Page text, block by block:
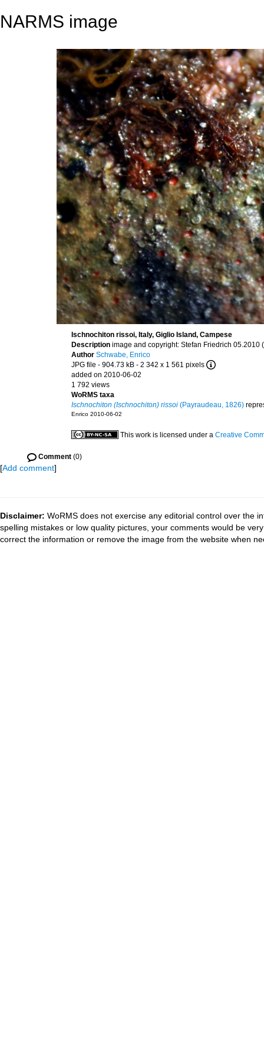
NARMS image
Ischnochiton rissoi, Italy, Giglio Island, Campese
Description image and copyright: Stefan Friedrich 05.2010
Author Schwabe, Enrico
JPG file - 904.73 kB - 2 342 x 1 561 pixels
added on 2010-06-02
1 792 views
WoRMS taxa
Ischnochiton (Ischnochiton) rissoi (Payraudeau, 1826)
Enrico 2010-06-02
This work is licensed under a Creative
Comment (0)
[Add comment]
Disclaimer: WoRMS does not exercise any editorial control over the
spelling mistakes or low quality pictures, your comments would be
correct the information or remove the image from the website when